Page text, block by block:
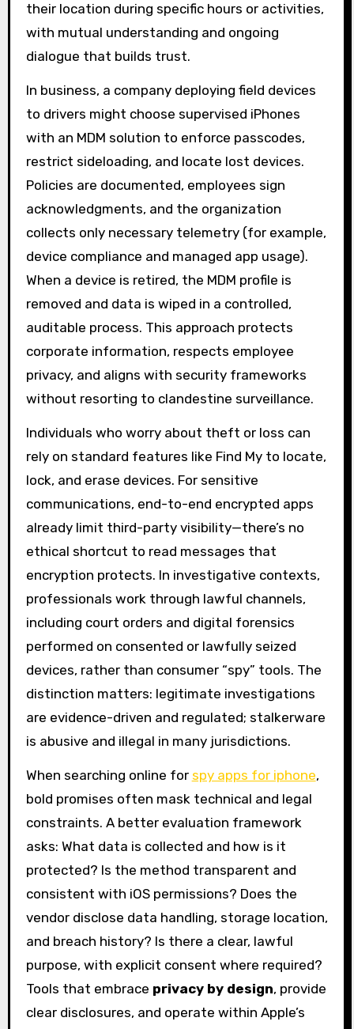
their location during specific hours or activities,
with mutual understanding and ongoing
dialogue that builds trust.
In business, a company deploying field devices
to drivers might choose supervised iPhones
with an MDM solution to enforce passcodes,
restrict sideloading, and locate lost devices.
Policies are documented, employees sign
acknowledgments, and the organization
collects only necessary telemetry (for example,
device compliance and managed app usage).
When a device is retired, the MDM profile is
removed and data is wiped in a controlled,
auditable process. This approach protects
corporate information, respects employee
privacy, and aligns with security frameworks
without resorting to clandestine surveillance.
Individuals who worry about theft or loss can
rely on standard features like Find My to locate,
lock, and erase devices. For sensitive
communications, end-to-end encrypted apps
already limit third-party visibility—there’s no
ethical shortcut to read messages that
encryption protects. In investigative contexts,
professionals work through lawful channels,
including court orders and digital forensics
performed on consented or lawfully seized
devices, rather than consumer “spy” tools. The
distinction matters: legitimate investigations
are evidence-driven and regulated; stalkerware
is abusive and illegal in many jurisdictions.
When searching online for spy apps for iphone,
bold promises often mask technical and legal
constraints. A better evaluation framework
asks: What data is collected and how is it
protected? Is the method transparent and
consistent with iOS permissions? Does the
vendor disclose data handling, storage location,
and breach history? Is there a clear, lawful
purpose, with explicit consent where required?
Tools that embrace privacy by design, provide
clear disclosures, and operate within Apple’s